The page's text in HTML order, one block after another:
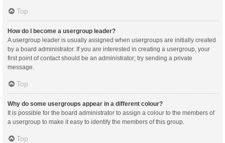
Top
How do I become a usergroup leader?
A usergroup leader is usually assigned when usergroups are initially created
by a board administrator. If you are interested in creating a usergroup, your
first point of contact should be an administrator; try sending a private
message.
Top
Why do some usergroups appear in a different colour?
It is possible for the board administrator to assign a colour to the members of
a usergroup to make it easy to identify the members of this group.
Top